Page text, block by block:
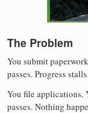
The Problem
You submit
passes. Progress
You file applications.
passes. Nothing